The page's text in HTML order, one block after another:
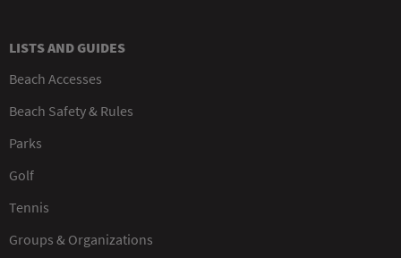
LISTS AND GUIDES
Beach Accesses
Beach Safety & Rules
Parks
Golf
Tennis
Groups & Organizations